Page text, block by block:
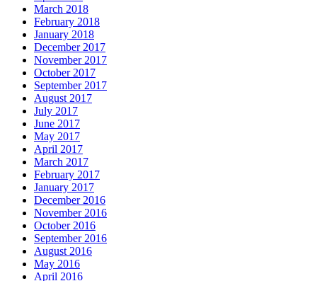
March 2018
February 2018
January 2018
December 2017
November 2017
October 2017
September 2017
August 2017
July 2017
June 2017
May 2017
April 2017
March 2017
February 2017
January 2017
December 2016
November 2016
October 2016
September 2016
August 2016
May 2016
April 2016